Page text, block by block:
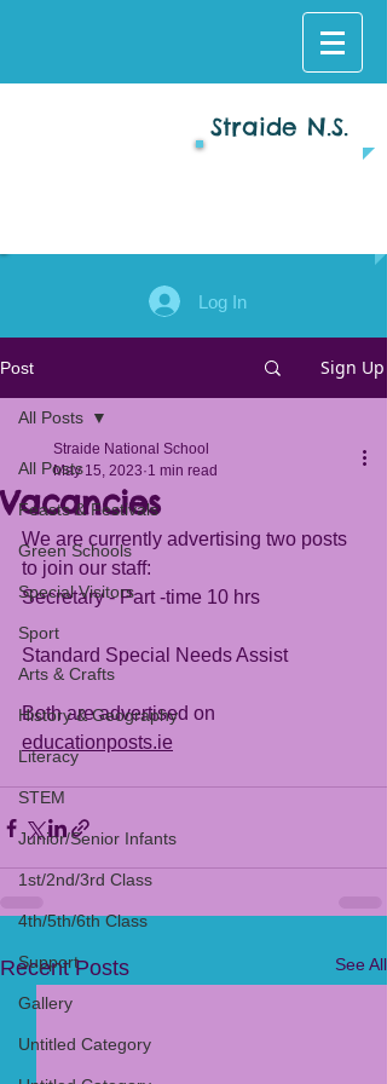
Straide N.S.
Log In
Post Sign Up
All Posts
Feasts & Festivals
Green Schools
Special Visitors
Sport
Arts & Crafts
History & Geography
Literacy
STEM
Junior/Senior Infants
1st/2nd/3rd Class
4th/5th/6th Class
Support
Gallery
Untitled Category
All Posts
Vacancies
Straide National School
May 15, 2023 1 min read
We are currently advertising two posts
to join our staff:
Secretary - Part -time 10 hrs
Standard Special Needs Assist
Both are advertised on
educationposts.ie
Recent Posts See All